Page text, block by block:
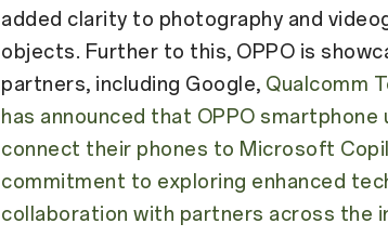
added clarity to photography and
objects. Further to this, OPPO is
partners, including Google, Qualcomm
has announced that OPPO
connect their phones to Microsoft
commitment to exploring enhanced
collaboration with partners across the